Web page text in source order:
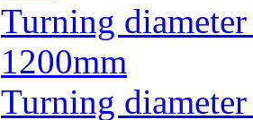
Turning
1200mm
Turning